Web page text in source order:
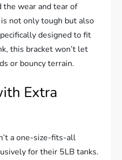
wear and tear of
not only tough but also
designed to fit
this bracket won’t let
or bouncy terrain.
Extra
a one-size-fits-all
for their 5LB tanks.